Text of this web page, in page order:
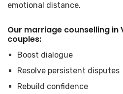
emotional distance.
Our marriage counselling in
couples:
Boost dialogue
Resolve persistent disputes
Rebuild confidence